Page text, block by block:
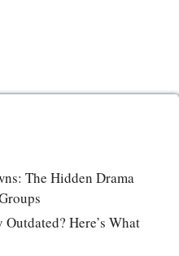
The Hidden Drama
Here’s What